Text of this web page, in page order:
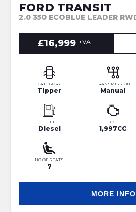
FORD TRANSIT
£16,999 +VAT
CATEGORY
Tipper
TRANSMISSION
Manual
FUEL
Diesel
CC
1,997CC
NO OF SEATS
7
MORE INFO